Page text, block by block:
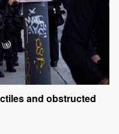
and obstructed